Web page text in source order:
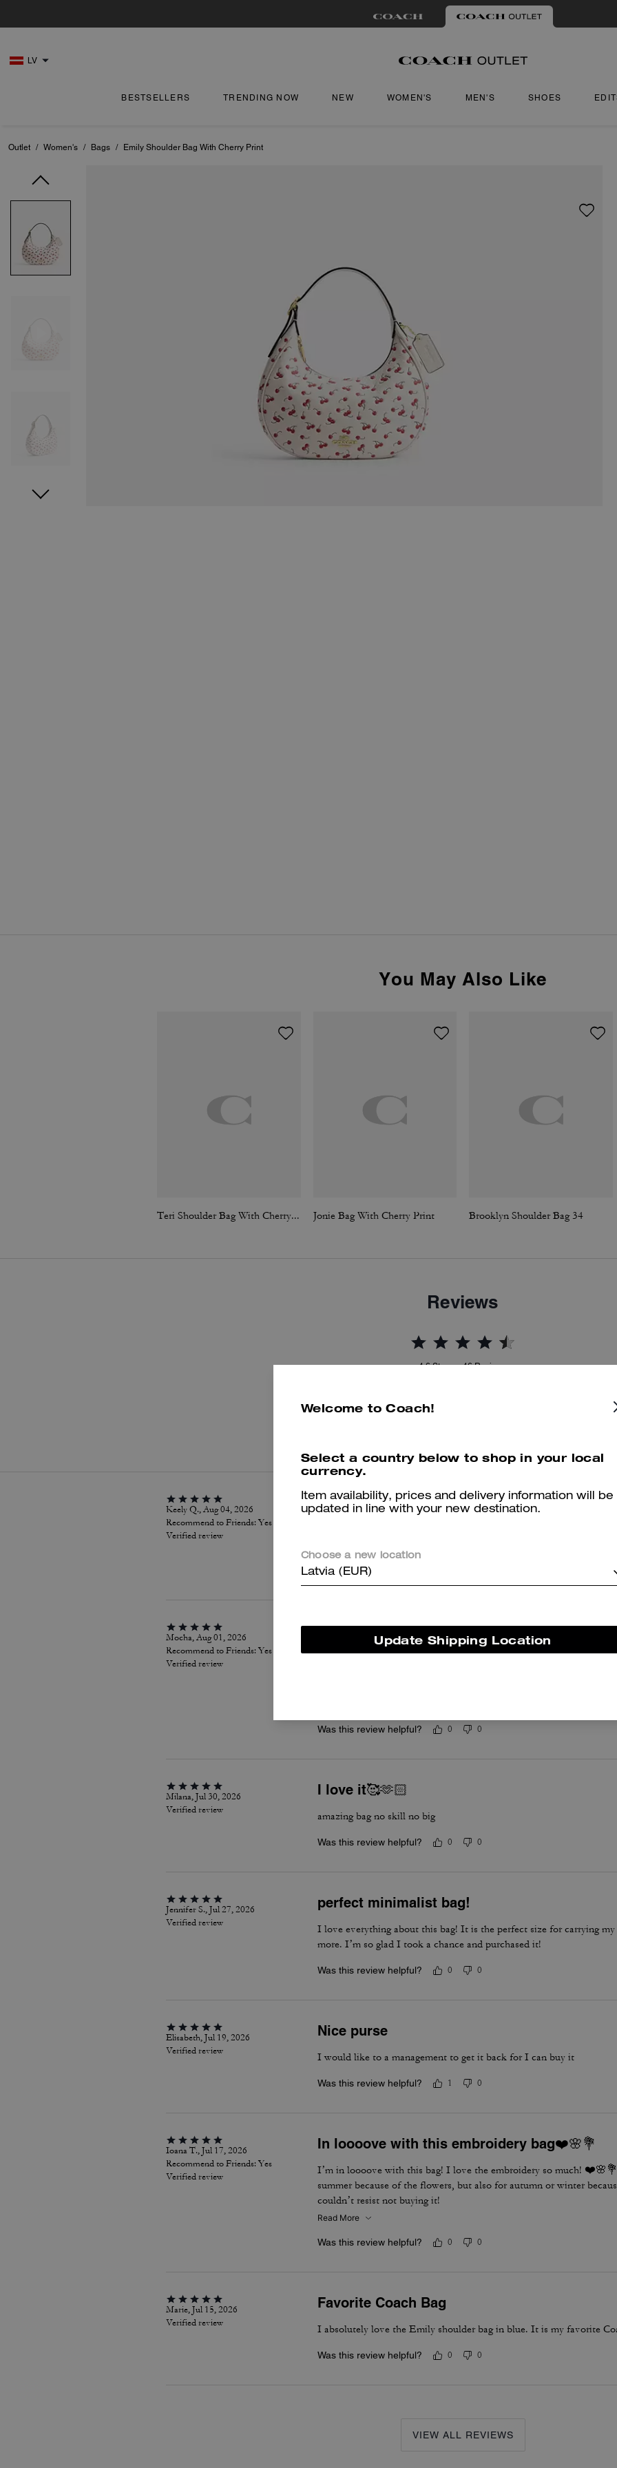
LV
BESTSELLERS TRENDING NOW NEW WOMEN'S MEN'S SHOES
Outlet / Women's / Bags / Emily Shoulder Bag With Cherry Print
You May Also Like
Teri Shoulder Bag With Cherry Print Jonie Bag With Cherry Print Brooklyn Shoulder Bag 34
Reviews
4.6 Stars 46 Reviews
Keely Q., Aug 04, 2026
Recommend to Friends: Yes
Verified review
Perfect in every way
Absolutely lovely bag, good size and holds all my essentials, would
Was this review helpful?
Mocha, Aug 01, 2026
Recommend to Friends: Yes
Verified review
Cutie
This is a cute bag. I ordered in the color blue. The leather is so
hold your essentials. I like it soo much that I ordered another one
Was this review helpful? 0 0
Milana, Jul 30, 2026
Verified review
I love it🥰🫶🏻
amazing bag no skill no big
Was this review helpful? 0 0
Jennifer S., Jul 27, 2026
Verified review
perfect minimalist bag!
I love everything about this bag! It is the perfect size for carrying
more. I’m so glad I took a chance and purchased it!
Was this review helpful? 0 0
Elisabeth, Jul 19, 2026
Verified review
Nice purse
I would like to a management to get it back for I can buy it
Was this review helpful? 1 0
Ioana T., Jul 17, 2026
Recommend to Friends: Yes
Verified review
In loooove with this embroidery bag❤️🌸💐
I’m in loooove with this bag! I love the embroidery so much!
summer because of the flowers, but also for autumn or winter
couldn’t resist not buying it!
Read More
Was this review helpful? 0 0
Marie, Jul 15, 2026
Verified review
Favorite Coach Bag
I absolutely love the Emily shoulder bag in blue. It is my favorite
Was this review helpful? 0 0
VIEW ALL REVIEWS
Welcome to Coach!
Select a country below to shop in your local
currency.
Item availability, prices and delivery information will be
updated in line with your new destination.
Choose a new location
Latvia (EUR)
Update Shipping Location